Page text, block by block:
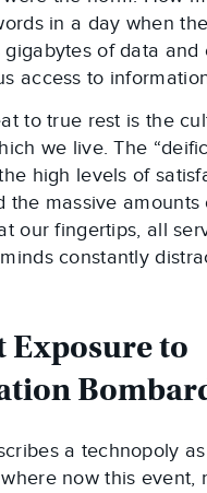
in a day when
gigabytes of data and
access to
to true rest is the
we live. The
high levels of
the massive amounts
our fingertips, all
constantly
Exposure to
a technopoly
now this event,